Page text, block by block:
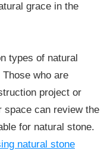
grace in the
types of natural
who are
project or
space can review the
for natural stone.
natural stone